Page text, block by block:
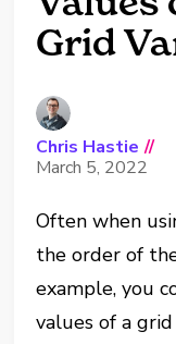
Grid
Chris Hastie //
March 5, 2022
Often when
the order of
example, you
values of a